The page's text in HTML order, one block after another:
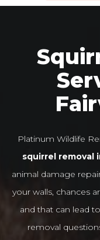
Platinum Wildlife
squirrel removal
animal damage
your walls, chances
and that can lead
removal